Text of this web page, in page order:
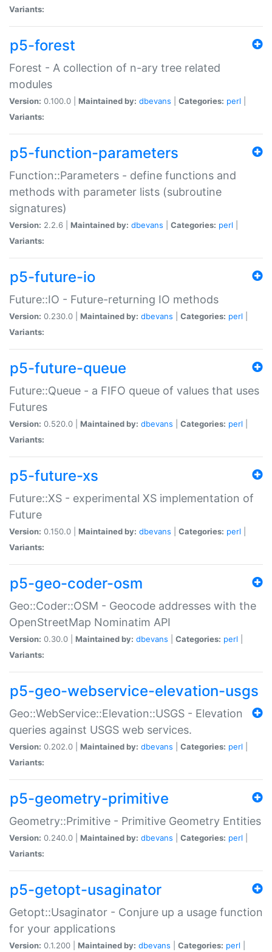
Variants:
p5-forest
Forest - A collection of n-ary tree related
modules
Version: 0.100.0 | Maintained by: dbevans Categories: perl
Variants:
p5-function-parameters
Function::Parameters - define functions and
methods with parameter lists (subroutine
signatures)
Version: 2.2.6 | Maintained by: dbevans Categories: perl
Variants:
p5-future-io
Future::IO - Future-returning IO methods
Version: 0.230.0 | Maintained by: dbevans Categories: perl
Variants:
p5-future-queue
Future::Queue - a FIFO queue of values that uses
Futures
Version: 0.520.0 | Maintained by: dbevans Categories: perl
Variants:
p5-future-xs
Future::XS - experimental XS implementation of
Future
Version: 0.150.0 | Maintained by: dbevans Categories: perl
Variants:
p5-geo-coder-osm
Geo::Coder::OSM - Geocode addresses with the
OpenStreetMap Nominatim API
Version: 0.30.0 | Maintained by: dbevans Categories: perl
Variants:
p5-geo-webservice-elevation-usgs
Geo::WebService::Elevation::USGS - Elevation
queries against USGS web services.
Version: 0.202.0 | Maintained by: dbevans Categories: perl
Variants:
p5-geometry-primitive
Geometry::Primitive - Primitive Geometry Entities
Version: 0.240.0 | Maintained by: dbevans Categories: perl
Variants:
p5-getopt-usaginator
Getopt::Usaginator - Conjure up a usage function
for your applications
Version: 0.1.200 | Maintained by: dbevans Categories: perl